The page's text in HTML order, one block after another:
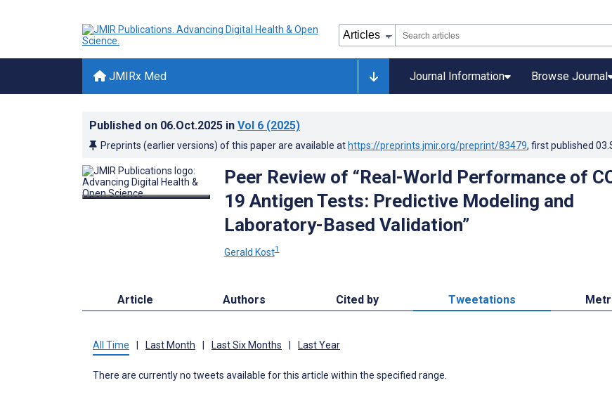
JMIRx Med Journal Information Browse Journal
Published on 06.Oct.2025 in Vol 6 (2025)
Preprints (earlier versions) of this paper are available at https://preprints.jmir.org/preprint/83479, first published
Peer Review of “Real-World Performance of
19 Antigen Tests: Predictive Modeling and
Laboratory-Based Validation”
Gerald Kost1
Article Authors Cited by Tweetations
All Time Last Month Last Six Months Last Year
There are currently no tweets available for this article within the specified range.